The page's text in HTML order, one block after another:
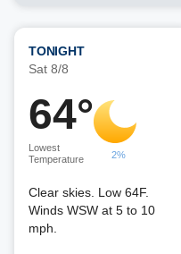
TONIGHT
Sat 8/8
64°
Lowest
Temperature
2%
Clear skies. Low 64F.
Winds WSW at 5 to 10
mph.